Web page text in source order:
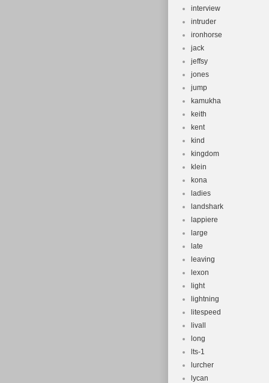
interview
intruder
ironhorse
jack
jeffsy
jones
jump
kamukha
keith
kent
kind
kingdom
klein
kona
ladies
landshark
lappiere
large
late
leaving
lexon
light
lightning
litespeed
livall
long
lts-1
lurcher
lycan